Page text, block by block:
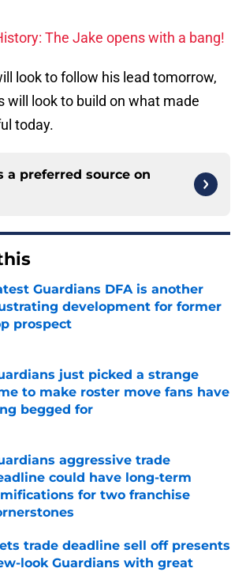
The Jake opens with a bang!
look to follow his lead tomorrow,
will look to build on what made
today.
a preferred source on
Guardians DFA is another
development for former
prospect
just picked a strange
to make roster move fans have
begged for
by on Invalid Date
aggressive trade
could have long-term
for two franchise
by on Invalid Date
trade deadline sell off presents
look Guardians with great